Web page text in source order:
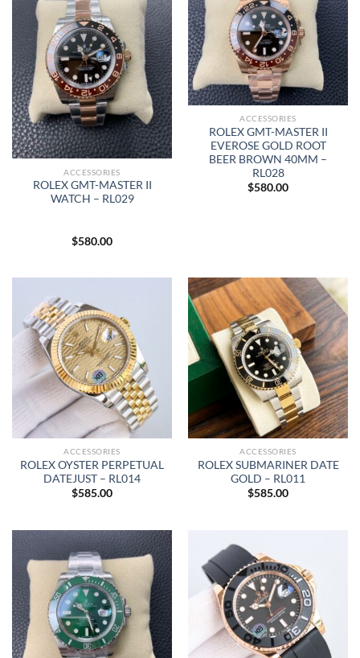
ACCESSORIES
ROLEX GMT-MASTER II
WATCH – RL029
$580.00
ACCESSORIES
ROLEX GMT-MASTER II
EVEROSE GOLD ROOT
BEER BROWN 40MM –
RL028
$580.00
ACCESSORIES
ROLEX OYSTER PERPETUAL
DATEJUST – RL014
$585.00
ACCESSORIES
ROLEX SUBMARINER DATE
GOLD – RL011
$585.00